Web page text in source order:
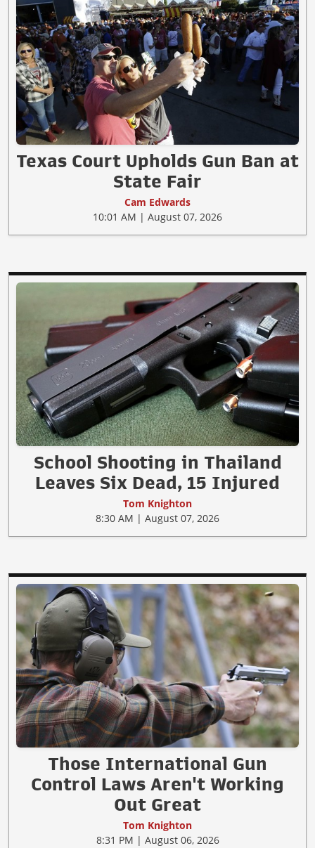
Texas Court Upholds Gun Ban at
State Fair
Cam Edwards
10:01 AM | August 07, 2026
School Shooting in Thailand
Leaves Six Dead, 15 Injured
Tom Knighton
8:30 AM | August 07, 2026
Those International Gun
Control Laws Aren't Working
Out Great
Tom Knighton
8:31 PM | August 06, 2026